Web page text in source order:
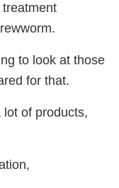
to look at those
for that.
of products,